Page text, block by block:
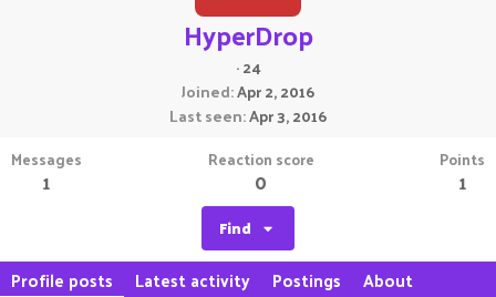
HyperDrop
·24
Joined Apr 2, 2016
Last seen Apr 3, 2016
Messages
1
Reaction score
0
Points
1
Find
Profile posts Latest activity Postings About